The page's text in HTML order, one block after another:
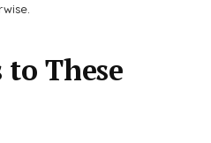
to These